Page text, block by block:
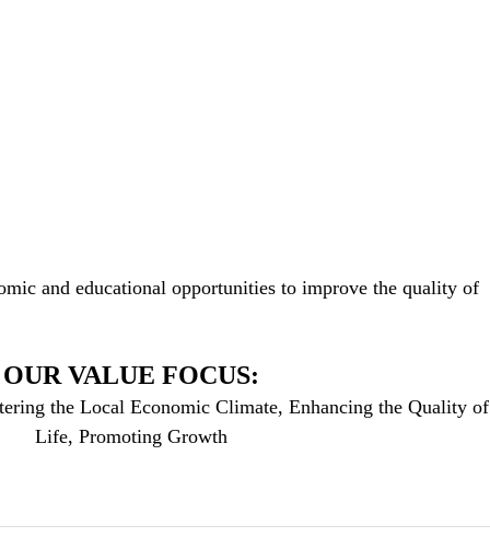
and educational opportunities to improve the quality of
OUR VALUE FOCUS:
the Local Economic Climate, Enhancing the Quality of
Life, Promoting Growth